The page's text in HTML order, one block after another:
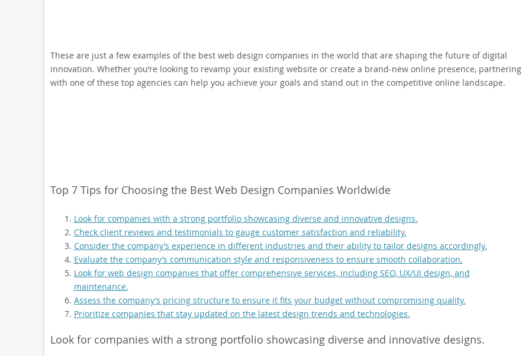
These are just a few examples of the best web design companies in the world that are shaping the future of digital
innovation. Whether you’re looking to revamp your existing website or create a brand-new online presence, partnering
with one of these top agencies can help you achieve your goals and stand out in the competitive online landscape.
Top 7 Tips for Choosing the Best Web Design Companies Worldwide
Look for companies with a strong portfolio showcasing diverse and innovative designs.
Check client reviews and testimonials to gauge customer satisfaction and reliability.
Consider the company’s experience in different industries and their ability to tailor designs accordingly.
Evaluate the company’s communication style and responsiveness to ensure smooth collaboration.
Look for web design companies that offer comprehensive services, including SEO, UX/UI design, and
maintenance.
Assess the company’s pricing structure to ensure it fits your budget without compromising quality.
Prioritize companies that stay updated on the latest design trends and technologies.
Look for companies with a strong portfolio showcasing diverse and innovative designs.